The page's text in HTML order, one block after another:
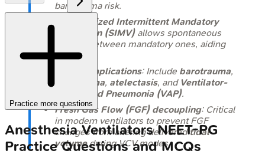
barotrauma risk.
Synchronized Intermittent Mandatory
Ventilation (SIMV)allows spontaneous
breaths between mandatory ones, aiding
weaning.
complications: Include barotrauma,
volutrauma, atelectasis, and Ventilator-
Associated Pneumonia (VAP).
Fresh Gas Flow (FGF) decoupling: Critical
in modern ventilators to prevent FGF
changes from altering deliveredtidal
volumeduring VCV modes.
Practice more questions
Anesthesia VentilatorsNEET-PG
Practice Questions and MCQs